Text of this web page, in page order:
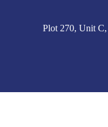
Plot 270, Unit